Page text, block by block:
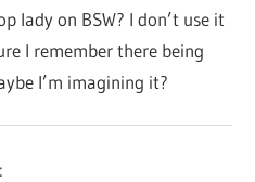
lady on BSW? I don’t use it
I remember there being
I’m imagining it?